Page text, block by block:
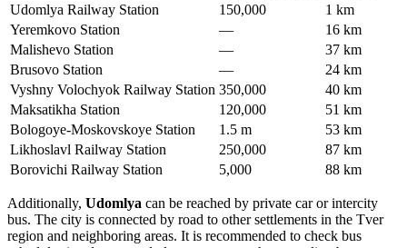
Udomlya Railway Station
150,000
1 km
Yeremkovo Station
—
16 km
Malishevo Station
—
37 km
Brusovo Station
—
24 km
Vyshny Volochyok Railway Station 350,000
40 km
Maksatikha Station
120,000
51 km
Bologoye-Moskovskoye Station
1.5 m
53 km
Likhoslavl Railway Station
250,000
87 km
Borovichi Railway Station
5,000 88 km
Additionally, Udomlya can be reached by private car or intercity
bus. The city is connected by road to other settlements in the Tver
region and neighboring areas. It is recommended to check bus